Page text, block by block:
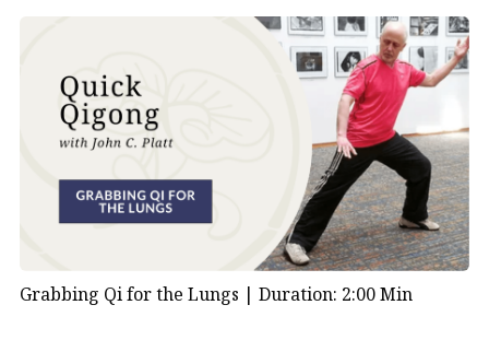
Grabbing Qi for the Lungs | Duration: 2:00 Min